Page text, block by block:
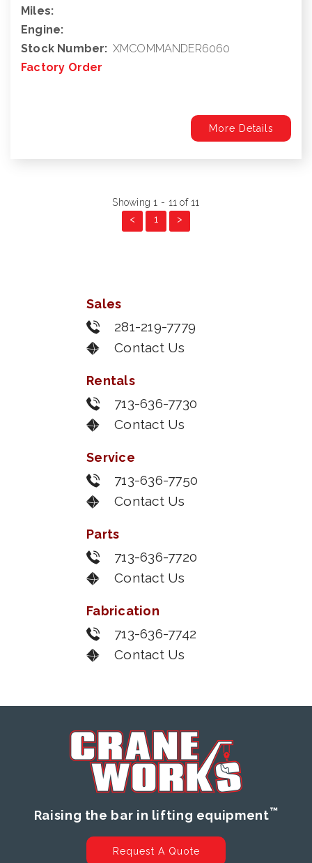
Miles:
Engine:
Stock Number: XMCOMMANDER6060
Factory Order
More Details
Showing 1 - 11 of 11
<
1 >
Sales
281-219-7779
Contact Us
Rentals
713-636-7730
Contact Us
Service
713-636-7750
Contact Us
Parts
713-636-7720
Contact Us
Fabrication
713-636-7742
Contact Us
Raising the bar in lifting equipment™
Request A Quote